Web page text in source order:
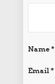
Name*
Email*